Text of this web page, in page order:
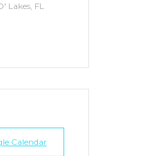
Lakes, FL
Calendar